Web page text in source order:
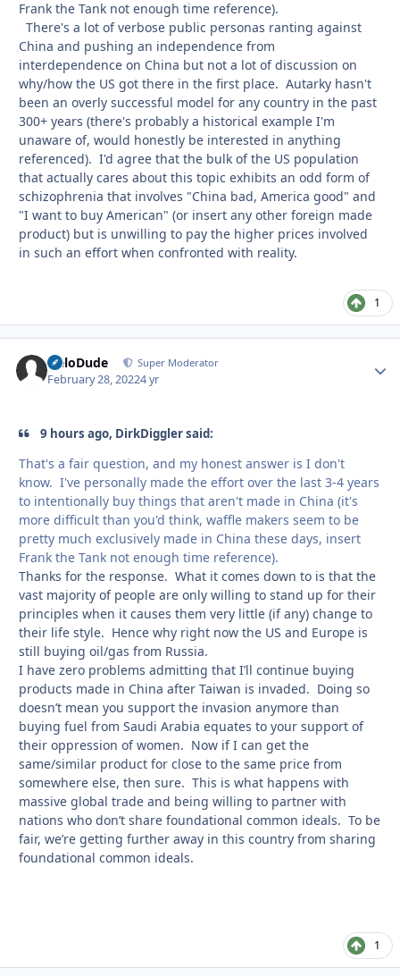
Frank the Tank not enough time reference).
There's a lot of verbose public personas ranting against
China and pushing an independence from
interdependence on China but not a lot of discussion on
why/how the US got there in the first place. Autarky hasn't
been an overly successful model for any country in the past
300+ years (there's probably a historical example I'm
unaware of, would honestly be interested in anything
referenced). I'd agree that the bulk of the US population
that actually cares about this topic exhibits an odd form of
schizophrenia that involves "China bad, America good" and
"I want to buy American" (or insert any other foreign made
product) but is unwilling to pay the higher prices involved
in such an effort when confronted with reality.
1
HeloDude Super Moderator
February 28, 20224 yr
9 hours ago, DirkDiggler said:
That's a fair question, and my honest answer is I don't
know. I've personally made the effort over the last 3-4 years
to intentionally buy things that aren't made in China (it's
more difficult than you'd think, waffle makers seem to be
pretty much exclusively made in China these days, insert
Frank the Tank not enough time reference).
Thanks for the response. What it comes down to is that the
vast majority of people are only willing to stand up for their
principles when it causes them very little (if any) change to
their life style. Hence why right now the US and Europe is
still buying oil/gas from Russia.
I have zero problems admitting that I’ll continue buying
products made in China after Taiwan is invaded. Doing so
doesn’t mean you support the invasion anymore than
buying fuel from Saudi Arabia equates to your support of
their oppression of women. Now if I can get the
same/similar product for close to the same price from
somewhere else, then sure. This is what happens with
massive global trade and being willing to partner with
nations who don’t share foundational common ideals. To be
fair, we’re getting further away in this country from sharing
foundational common ideals.
1